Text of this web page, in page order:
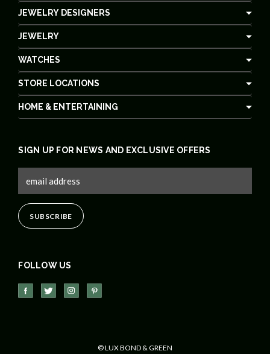
JEWELRY DESIGNERS
JEWELRY
WATCHES
STORE LOCATIONS
HOME & ENTERTAINING
FOLLOW US
SIGN UP FOR NEWS AND EXCLUSIVE OFFERS
© LUX BOND & GREEN